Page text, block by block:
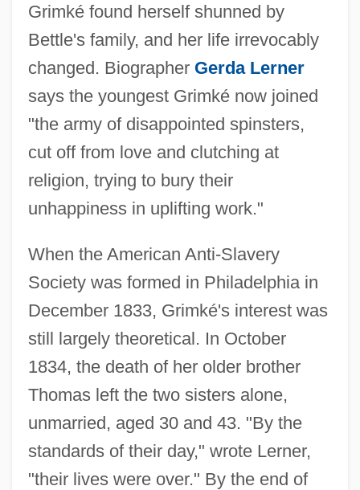
Grimké found herself shunned by
Bettle's family, and her life irrevocably
changed. Biographer Gerda Lerner
says the youngest Grimké now joined
"the army of disappointed spinsters,
cut off from love and clutching at
religion, trying to bury their
unhappiness in uplifting work."
When the American Anti-Slavery
Society was formed in Philadelphia in
December 1833, Grimké's interest was
still largely theoretical. In October
1834, the death of her older brother
Thomas left the two sisters alone,
unmarried, aged 30 and 43. "By the
standards of their day," wrote Lerner,
"their lives were over." By the end of